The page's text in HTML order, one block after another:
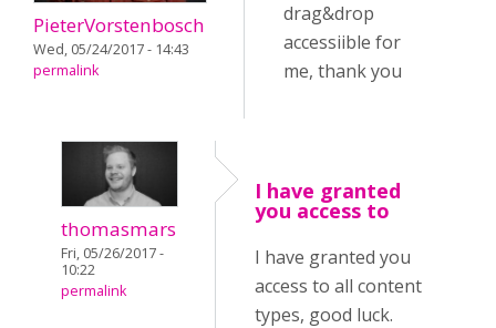
PieterVorstenbosch
Wed, 05/24/2017 - 14:43
permalink
drag&drop
accessiible for
me, thank you
thomasmars
Fri, 05/26/2017 -
10:22
permalink
I have granted
you access to
I have granted you
access to all content
types, good luck.